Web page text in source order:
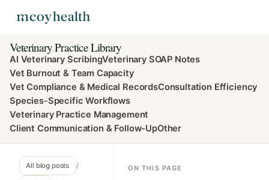
Veterinary Practice Library
AI Veterinary ScribingVeterinary SOAP Notes
Vet Burnout & Team Capacity
Vet Compliance & Medical RecordsConsultation Efficiency
Species-Specific Workflows
Veterinary Practice Management
Client Communication & Follow-UpOther
All blog posts / ON THIS PAGE